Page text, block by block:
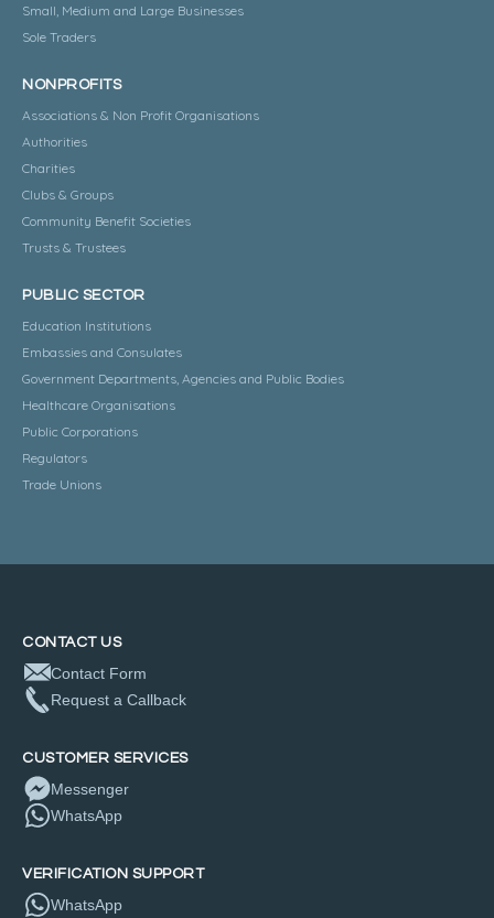
Small, Medium and Large Businesses
Sole Traders
NONPROFITS
Associations & Non Profit Organisations
Authorities
Charities
Clubs & Groups
Community Benefit Societies
Trusts & Trustees
PUBLIC SECTOR
Education Institutions
Embassies and Consulates
Government Departments, Agencies and Public Bodies
Healthcare Organisations
Public Corporations
Regulators
Trade Unions
CONTACT US
Contact Form
Request a Callback
CUSTOMER SERVICES
Messenger
WhatsApp
VERIFICATION SUPPORT
WhatsApp